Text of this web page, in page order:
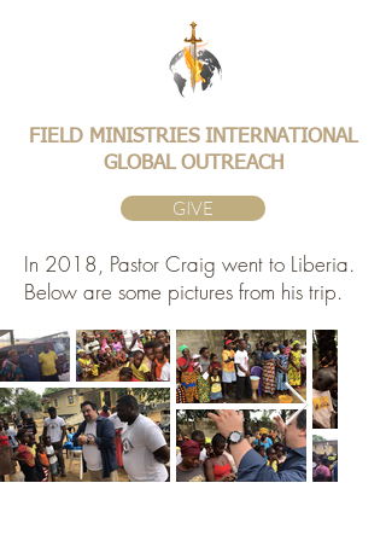
FIELD MINISTRIES INTERNATIONAL
GLOBAL OUTREACH
GIVE
In 2018, Pastor Craig went to Liberia.
Below are some pictures from his trip.